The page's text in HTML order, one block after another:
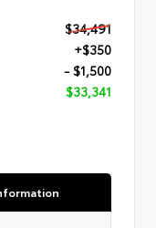
$34,491
+$350
- $1,500
$33,341